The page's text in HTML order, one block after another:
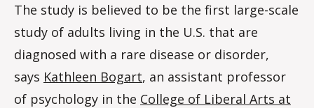
The study is believed to be the first large-scale
study of adults living in the U.S. that are
diagnosed with a rare disease or disorder,
says Kathleen Bogart, an assistant professor
of psychology in the College of Liberal Arts at